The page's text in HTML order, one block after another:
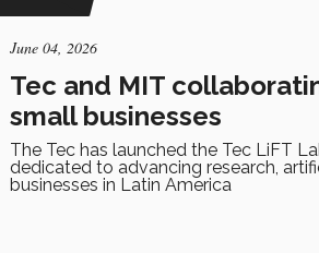
June 04, 2026
Tec and MIT
small businesses
The Tec has launched the Tec LiFT
dedicated to advancing research,
businesses in Latin America